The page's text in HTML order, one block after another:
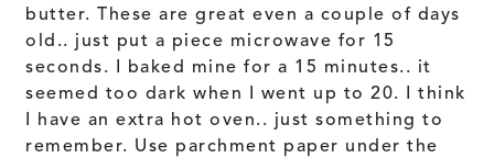
butter. These are great even a couple of days
old.. just put a piece microwave for 15
seconds. I baked mine for a 15 minutes.. it
seemed too dark when I went up to 20. I think
I have an extra hot oven.. just something to
remember. Use parchment paper under the